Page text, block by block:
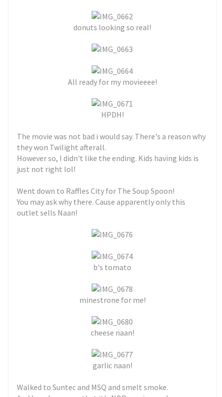
donuts looking so real!
All ready for my movieeee!
HPDH!
The movie was not bad i would say. There's a reason why
they won Twilight afterall.
However so, I didn't like the ending. Kids having kids is
just not right lol!
Went down to Raffles City for The Soup Spoon!
You may ask why there. Cause apparently only this
outlet sells Naan!
b's tomato
minestrone for me!
cheese naan!
garlic naan!
Walked to Suntec and MSQ and smelt smoke.